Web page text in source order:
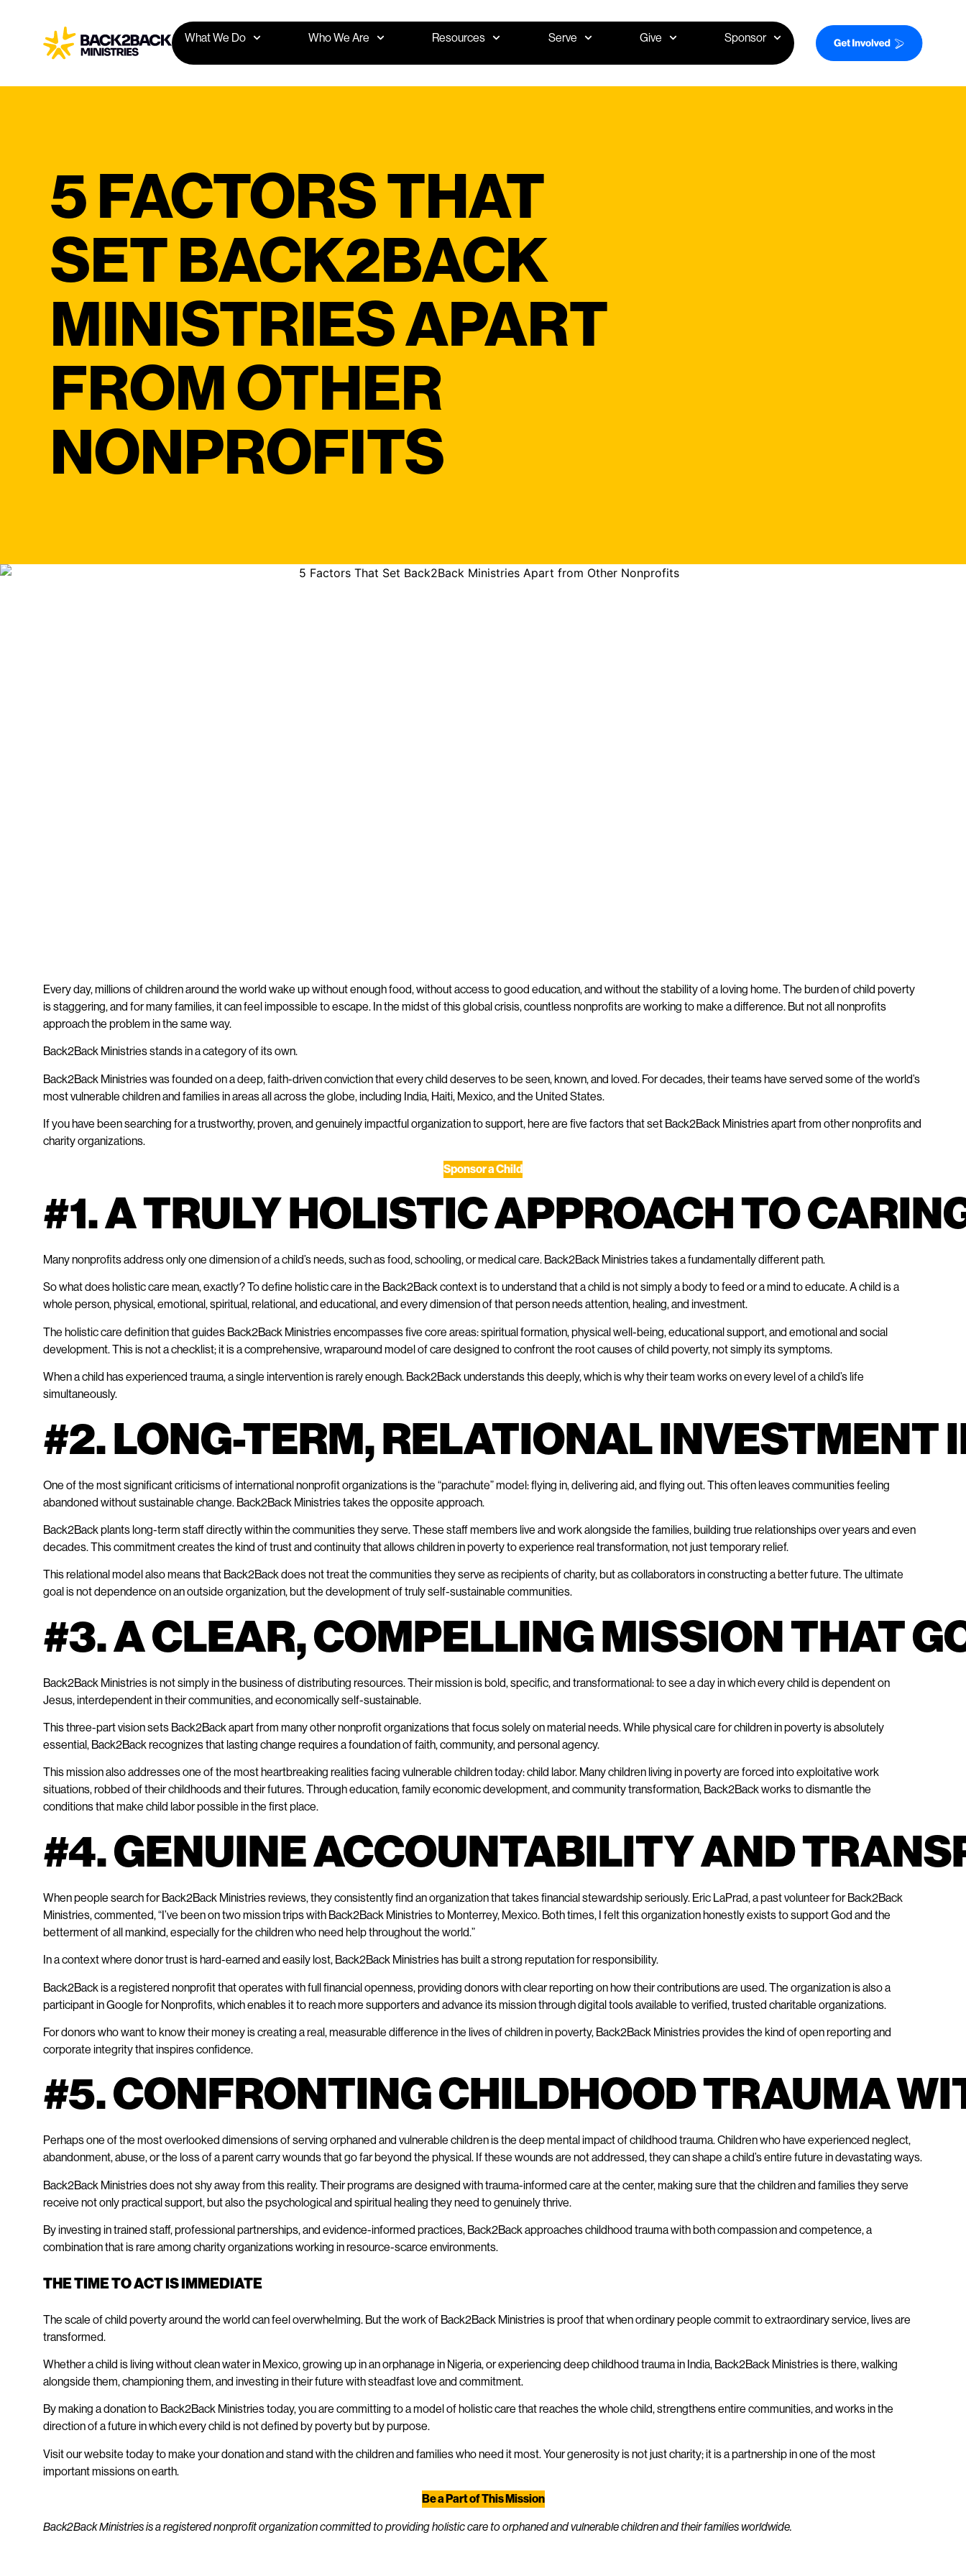
What We Do Who We Are Resources Serve Give Sponsor
5 FACTORS THAT
SET BACK2BACK
MINISTRIES APART
FROM OTHER
NONPROFITS
Every day, millions of children around the world wake up without enough food, without access to good education, and without the stability of a loving home. The burden of child poverty
is staggering, and for many families, it can feel impossible to escape. In the midst of this global crisis, countless nonprofits are working to make a difference. But not all nonprofits
approach the problem in the same way.
Back2Back Ministries stands in a category of its own.
Back2Back Ministries was founded on a deep, faith-driven conviction that every child deserves to be seen, known, and loved. For decades, their teams have served some of the world’s
most vulnerable children and families in areas all across the globe, including India, Haiti, Mexico, and the United States.
If you have been searching for a trustworthy, proven, and genuinely impactful organization to support, here are five factors that set Back2Back Ministries apart from other nonprofits and
charity organizations.
Sponsor a Child
#1. A TRULY HOLISTIC APPROACH TO
Many nonprofits address only one dimension of a child’s needs, such as food, schooling, or medical care. Back2Back Ministries takes a fundamentally different path.
So what does holistic care mean, exactly? To define holistic care in the Back2Back context is to understand that a child is not simply a body to feed or a mind to educate. A child is a
whole person, physical, emotional, spiritual, relational, and educational, and every dimension of that person needs attention, healing, and investment.
The holistic care definition that guides Back2Back Ministries encompasses five core areas: spiritual formation, physical well-being, educational support, and emotional and social
development. This is not a checklist; it is a comprehensive, wraparound model of care designed to confront the root causes of child poverty, not simply its symptoms.
When a child has experienced trauma, a single intervention is rarely enough. Back2Back understands this deeply, which is why their team works on every level of a child’s life
simultaneously.
#2. LONG-TERM, RELATIONAL INVESTMENT
One of the most significant criticisms of international nonprofit organizations is the “parachute” model: flying in, delivering aid, and flying out. This often leaves communities feeling
abandoned without sustainable change. Back2Back Ministries takes the opposite approach.
Back2Back plants long-term staff directly within the communities they serve. These staff members live and work alongside the families, building true relationships over years and even
decades. This commitment creates the kind of trust and continuity that allows children in poverty to experience real transformation, not just temporary relief.
This relational model also means that Back2Back does not treat the communities they serve as recipients of charity, but as collaborators in constructing a better future. The ultimate
goal is not dependence on an outside organization, but the development of truly self-sustainable communities.
#3. A CLEAR, COMPELLING MISSION THAT
Back2Back Ministries is not simply in the business of distributing resources. Their mission is bold, specific, and transformational: to see a day in which every child is dependent on
Jesus, interdependent in their communities, and economically self-sustainable.
This three-part vision sets Back2Back apart from many other nonprofit organizations that focus solely on material needs. While physical care for children in poverty is absolutely
essential, Back2Back recognizes that lasting change requires a foundation of faith, community, and personal agency.
This mission also addresses one of the most heartbreaking realities facing vulnerable children today: child labor. Many children living in poverty are forced into exploitative work
situations, robbed of their childhoods and their futures. Through education, family economic development, and community transformation, Back2Back works to dismantle the
conditions that make child labor possible in the first place.​
#4. GENUINE ACCOUNTABILITY AND
When people search for Back2Back Ministries reviews, they consistently find an organization that takes financial stewardship seriously. Eric LaPrad, a past volunteer for Back2Back
Ministries, commented, “I’ve been on two mission trips with Back2Back Ministries to Monterrey, Mexico. Both times, I felt this organization honestly exists to support God and the
betterment of all mankind, especially for the children who need help throughout the world.”
In a context where donor trust is hard-earned and easily lost, Back2Back Ministries has built a strong reputation for responsibility.
Back2Back is a registered nonprofit that operates with full financial openness, providing donors with clear reporting on how their contributions are used. The organization is also a
participant in Google for Nonprofits, which enables it to reach more supporters and advance its mission through digital tools available to verified, trusted charitable organizations.
For donors who want to know their money is creating a real, measurable difference in the lives of children in poverty, Back2Back Ministries provides the kind of open reporting and
corporate integrity that inspires confidence.
#5. CONFRONTING CHILDHOOD TRAUMA
Perhaps one of the most overlooked dimensions of serving orphaned and vulnerable children is the deep mental impact of childhood trauma. Children who have experienced neglect,
abandonment, abuse, or the loss of a parent carry wounds that go far beyond the physical. If these wounds are not addressed, they can shape a child’s entire future in devastating ways.
Back2Back Ministries does not shy away from this reality. Their programs are designed with trauma-informed care at the center, making sure that the children and families they serve
receive not only practical support, but also the psychological and spiritual healing they need to genuinely thrive.
By investing in trained staff, professional partnerships, and evidence-informed practices, Back2Back approaches childhood trauma with both compassion and competence, a
combination that is rare among charity organizations working in resource-scarce environments.
THE TIME TO ACT IS IMMEDIATE
The scale of child poverty around the world can feel overwhelming. But the work of Back2Back Ministries is proof that when ordinary people commit to extraordinary service, lives are
transformed.
Whether a child is living without clean water in Mexico, growing up in an orphanage in Nigeria, or experiencing deep childhood trauma in India, Back2Back Ministries is there, walking
alongside them, championing them, and investing in their future with steadfast love and commitment.
By making a donation to Back2Back Ministries today, you are committing to a model of holistic care that reaches the whole child, strengthens entire communities, and works in the
direction of a future in which every child is not defined by poverty but by purpose.
Visit our website today to make your donationand stand with the children and families who need it most. Your generosity is not just charity; it is a partnership in one of the most
important missions on earth.​
Be a Part of This Mission
Back2Back Ministries is a registered nonprofit organization committed to providing holistic care to orphaned and vulnerable children and their families worldwide.